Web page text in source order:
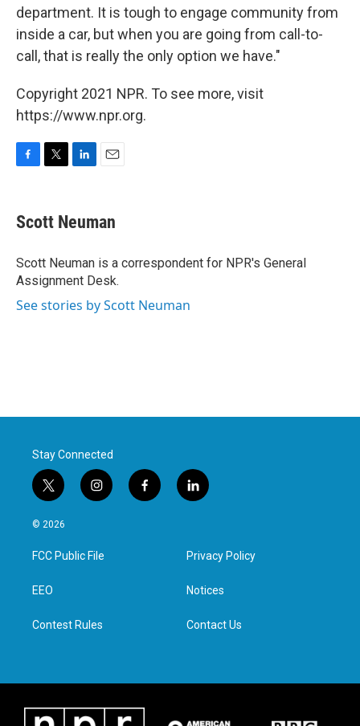
department. It is tough to engage community from
inside a car, but when you are going from call-to-
call, that is really the only option we have."
Copyright 2021 NPR. To see more, visit
https://www.npr.org.
e
b
o
k
t
t
r
k
e
I
n
i
l
Scott Neuman
Scott Neuman is a correspondent for NPR's General
Assignment Desk.
See stories by Scott Neuman
Stay Connected
t
w
i
t
e
i
n
a
g
f
a
l
i
e
d
n
© 2026
FCC Public File
EEO
Contest Rules
Privacy Policy
Notices
Contact Us